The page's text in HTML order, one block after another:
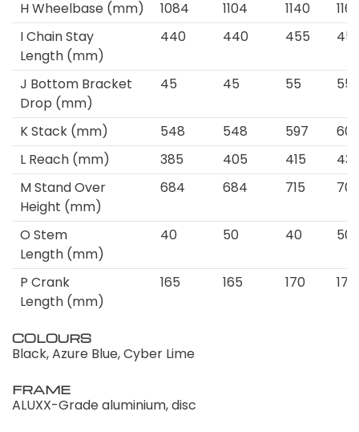
HWheelbase (mm) 1084 1104 1140
IChain Stay
Length (mm)
440 440 455
J Bottom Bracket
Drop (mm)
45 45 55 55
KStack (mm) 548 548 597
L Reach (mm) 385 405 415
MStand Over
Height (mm)
684 684 715
O Stem
Length (mm)
40 50 40 50
P Crank
Length (mm)
165 165 170 170
COLOURS
Black, Azure Blue, Cyber Lime
FRAME
ALUXX-Grade aluminium, disc